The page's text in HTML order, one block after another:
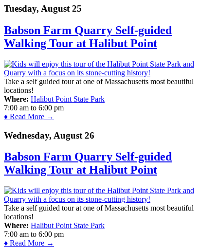
Tuesday, August 25
Babson Farm Quarry Self-guided
Walking Tour at Halibut Point
Take a self guided tour at one of Massachusetts most beautiful
locations!
Where: Halibut Point State Park
7:00 am to 6:00 pm
♦ Read More →
Wednesday, August 26
Babson Farm Quarry Self-guided
Walking Tour at Halibut Point
Take a self guided tour at one of Massachusetts most beautiful
locations!
Where: Halibut Point State Park
7:00 am to 6:00 pm
♦ Read More →